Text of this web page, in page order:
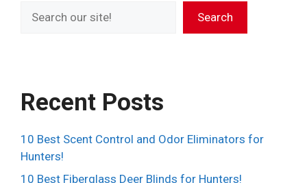
Search
Recent Posts
10 Best Scent Control and Odor Eliminators for
Hunters!
10 Best Fiberglass Deer Blinds for Hunters!